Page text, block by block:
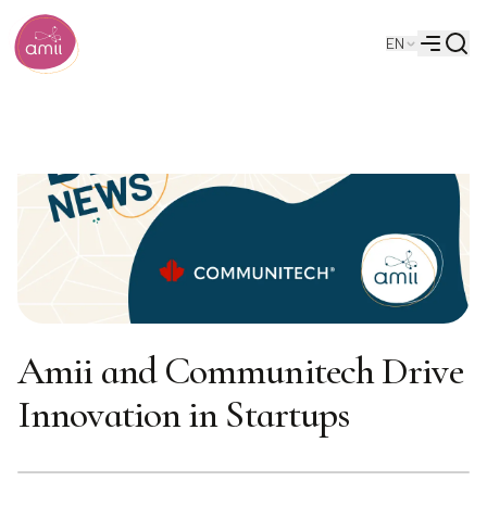
Alberta Machine Intelligence Institute
EN
Menu
Amii and Communitech Drive
Innovation in Startups